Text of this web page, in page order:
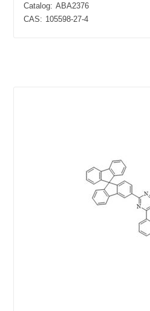
Catalog: ABA2376
CAS: 105598-27-4